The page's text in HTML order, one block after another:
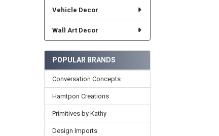
Vehicle Decor
Wall Art Decor
POPULAR BRANDS
Conversation Concepts
Hamtpon Creations
Primitives by Kathy
Design Imports